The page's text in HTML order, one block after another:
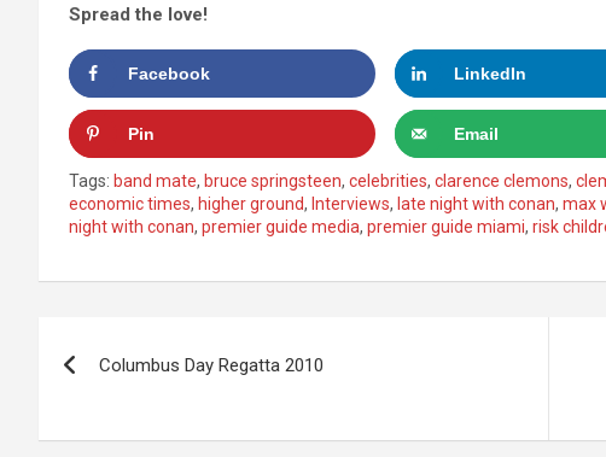
Spread the love!
Facebook LinkedIn
Pin Email
Tags: band mate, bruce springsteen, celebrities, clarence clemons,
economic times, higher ground, Interviews, late night with conan, max
night with conan, premier guide media, premier guide miami, risk
navigation
Columbus Day Regatta 2010